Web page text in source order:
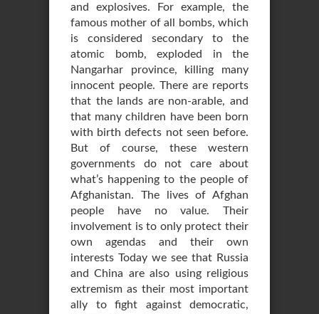
and explosives. For example, the
famous mother of all bombs, which
is considered secondary to the
atomic bomb, exploded in the
Nangarhar province, killing many
innocent people. There are reports
that the lands are non-arable, and
that many children have been born
with birth defects not seen before.
But of course, these western
governments do not care about
what’s happening to the people of
Afghanistan. The lives of Afghan
people have no value. Their
involvement is to only protect their
own agendas and their own
interests Today we see that Russia
and China are also using religious
extremism as their most important
ally to fight against democratic,